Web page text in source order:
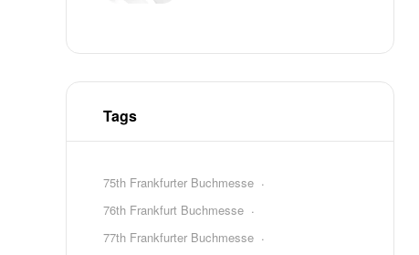
Tags
75th Frankfurter Buchmesse
76th Frankfurt Buchmesse
77th Frankfurter Buchmesse